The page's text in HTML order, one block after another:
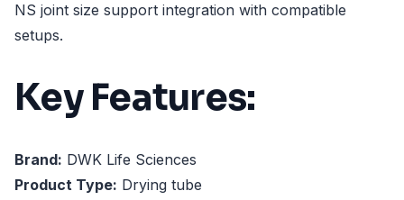
NS joint size support integration with compatible
setups.
Key Features:
Brand: DWK Life Sciences
Product Type: Drying tube